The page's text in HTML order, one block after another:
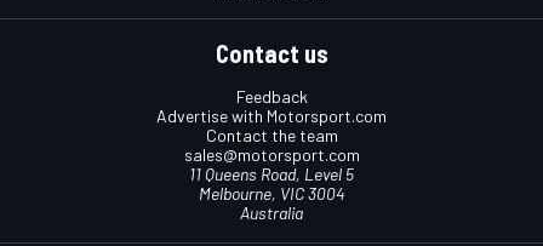
Contact us
Feedback
Advertise with Motorsport.com
Contact the team
sales@motorsport.com
11 Queens Road, Level 5
Melbourne, VIC 3004
Australia